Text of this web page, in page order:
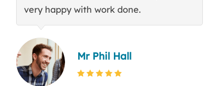
very happy with work done.
Mr Phil Hall